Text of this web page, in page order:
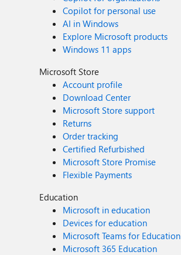
Copilot for personal use
AI in Windows
Explore Microsoft products
Windows 11 apps
Microsoft Store
Account profile
Download Center
Microsoft Store support
Returns
Order tracking
Certified Refurbished
Microsoft Store Promise
Flexible Payments
Education
Microsoft in education
Devices for education
Microsoft Teams for Education
Microsoft 365 Education